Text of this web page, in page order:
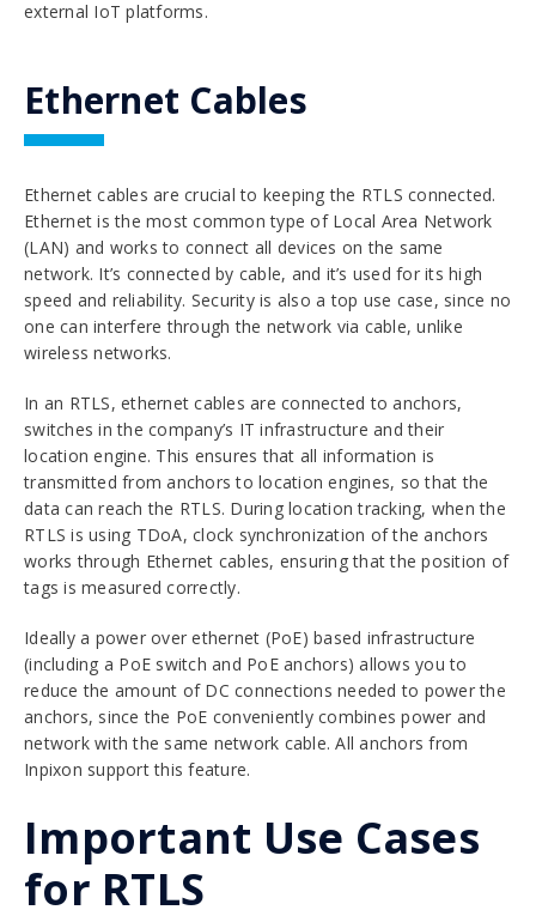
external IoT platforms.
Ethernet Cables
Ethernet cables are crucial to keeping the RTLS connected.
Ethernet is the most common type of Local Area Network
(LAN) and works to connect all devices on the same
network. It’s connected by cable, and it’s used for its high
speed and reliability. Security is also a top use case, since no
one can interfere through the network via cable, unlike
wireless networks.
In an RTLS, ethernet cables are connected to anchors,
switches in the company’s IT infrastructure and their
location engine. This ensures that all information is
transmitted from anchors to location engines, so that the
data can reach the RTLS. During location tracking, when the
RTLS is using TDoA, clock synchronization of the anchors
works through Ethernet cables, ensuring that the position of
tags is measured correctly.
Ideally a power over ethernet (PoE) based infrastructure
(including a PoE switch and PoE anchors) allows you to
reduce the amount of DC connections needed to power the
anchors, since the PoE conveniently combines power and
network with the same network cable. All anchors from
Inpixon support this feature.
Important Use Cases
for RTLS